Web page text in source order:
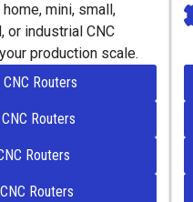
home, mini, small,
or industrial CNC
production scale.
CNC Routers
Routers
Routers
Routers